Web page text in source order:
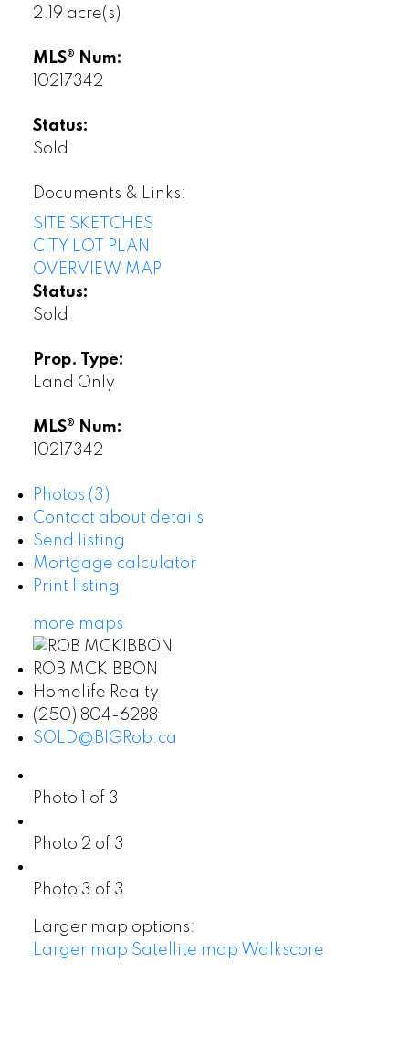
2.19 acre(s)
MLS® Num:
10217342
Status:
Sold
Documents & Links:
SITE SKETCHES
CITY LOT PLAN
OVERVIEW MAP
Status:
Sold
Prop. Type:
Land Only
MLS® Num:
10217342
Photos (3)
Contact about details
Send listing
Mortgage calculator
Print listing
more maps
ROB MCKIBBON
Homelife Realty
(250) 804-6288
SOLD@BIGRob.ca
Photo 1 of 3
Photo 2 of 3
Photo 3 of 3
Larger map options:
Larger map Satellite map Walkscore